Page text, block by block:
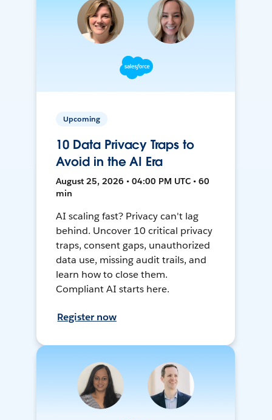
Upcoming
10 Data Privacy Traps to
Avoid in the AI Era
August 25, 2026 • 04:00 PM UTC • 60
min
AI scaling fast? Privacy can't lag
behind. Uncover 10 critical privacy
traps, consent gaps, unauthorized
data use, missing audit trails, and
learn how to close them.
Compliant AI starts here.
Register now